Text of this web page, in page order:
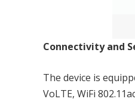
Connectivity and
The device is
VoLTE, WiFi